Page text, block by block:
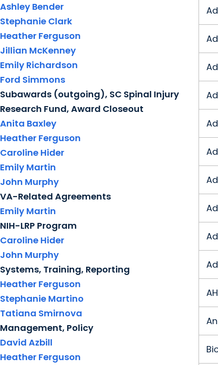
Ashley Bender
Stephanie Clark
Heather Ferguson
Jillian McKenney
Emily Richardson
Ford Simmons
Subawards (outgoing), SC Spinal Injury
Research Fund, Award Closeout
Anita Baxley
Heather Ferguson
Caroline Hider
Emily Martin
John Murphy
VA-Related Agreements
Emily Martin
NIH-LRP Program
Caroline Hider
John Murphy
Systems, Training, Reporting
Heather Ferguson
Stephanie Martino
Tatiana Smirnova
Management, Policy
David Azbill
Heather Ferguson